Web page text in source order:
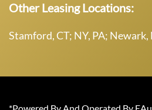
Other Leasing Locations:
Stamford, CT; NY, PA; Newark,